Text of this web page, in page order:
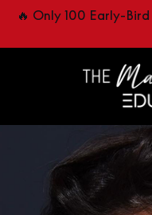
🔥 Only 100 Early-